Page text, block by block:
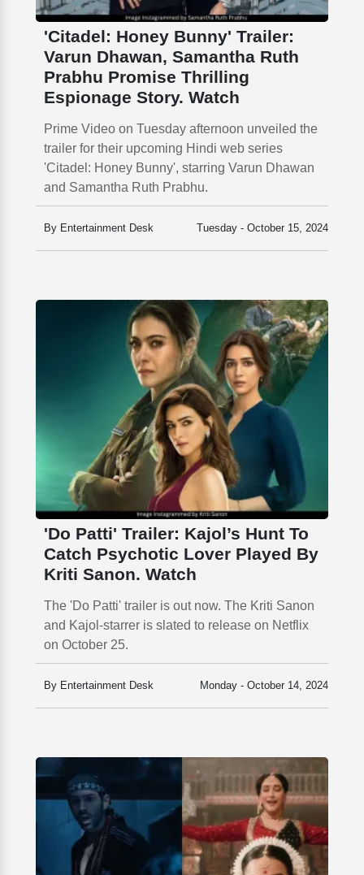
'Citadel: Honey Bunny' Trailer:
Varun Dhawan, Samantha Ruth
Prabhu Promise Thrilling
Espionage Story. Watch
Prime Video on Tuesday afternoon unveiled the
trailer for their upcoming Hindi web series
'Citadel: Honey Bunny', starring Varun Dhawan
and Samantha Ruth Prabhu.
By Entertainment Desk Tuesday - October 15, 2024
'Do Patti' Trailer: Kajol’s Hunt To
Catch Psychotic Lover Played By
Kriti Sanon. Watch
The 'Do Patti' trailer is out now. The Kriti Sanon
and Kajol-starrer is slated to release on Netflix
on October 25.
By Entertainment Desk Monday - October 14, 2024